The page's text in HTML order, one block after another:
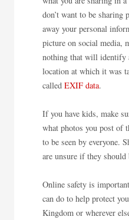
don’t want to be sharing
away your personal
picture on social media,
nothing that will identify
location at which it was
called EXIF data.
If you have kids, make
what photos you post of
to be seen by everyone.
are unsure if they should
Online safety is
can do to help protect
Kingdom or wherever